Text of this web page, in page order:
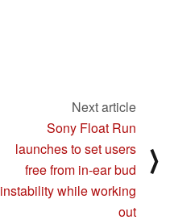
Next article
Sony Float Run
launches to set users
free from in-ear bud
instability while working
out
⟩